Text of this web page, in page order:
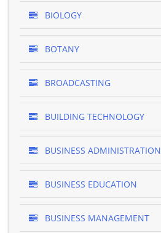
BIOLOGY
BOTANY
BROADCASTING
BUILDING TECHNOLOGY
BUSINESS ADMINISTRATION
BUSINESS EDUCATION
BUSINESS MANAGEMENT